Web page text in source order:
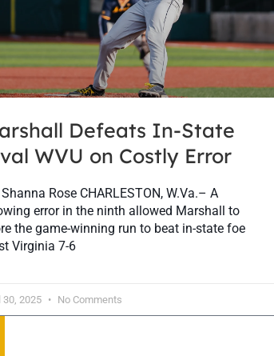
Defeats In-State
WVU on Costly Error
Shanna Rose CHARLESTON, W.Va.– A
error in the ninth allowed Marshall to
the game-winning run to beat in-state foe
Virginia 7-6
30, 2025 No Comments